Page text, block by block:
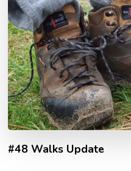
#48 Walks Update